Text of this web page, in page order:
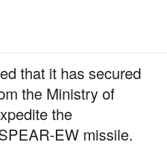
that it has secured
the Ministry of
the
EW missile.